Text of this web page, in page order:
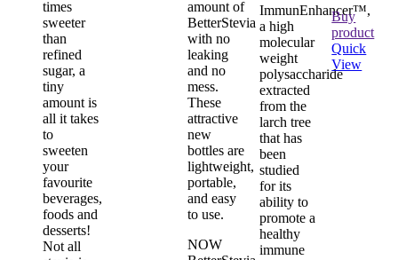
times
sweeter
than
refined
sugar, a
tiny
amount is
all it takes
to
sweeten
your
favourite
beverages,
foods and
desserts!
Not all
amount of
BetterStevia
with no
leaking
and no
mess.
These
attractive
new
bottles are
lightweight,
portable,
and easy
to use.
NOW
ImmunEnhancer™,
a high
molecular
weight
polysaccharide
extracted
from the
larch tree
that has
been
studied
for its
ability to
promote a
healthy
immune
Buy
product
Quick
View